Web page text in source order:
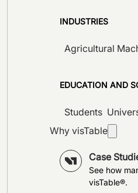
INDUSTRIES
Agricultural
EDUCATION AND
Students
Why visTable
Case
See how
visTable®.